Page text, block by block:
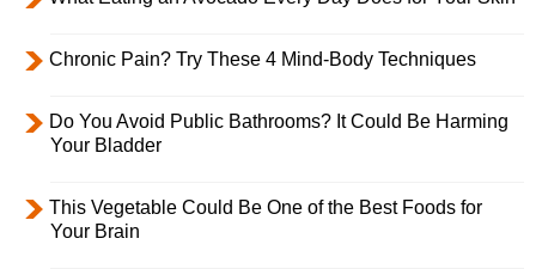
Chronic Pain? Try These 4 Mind-Body Techniques
Do You Avoid Public Bathrooms? It Could Be Harming
Your Bladder
This Vegetable Could Be One of the Best Foods for
Your Brain